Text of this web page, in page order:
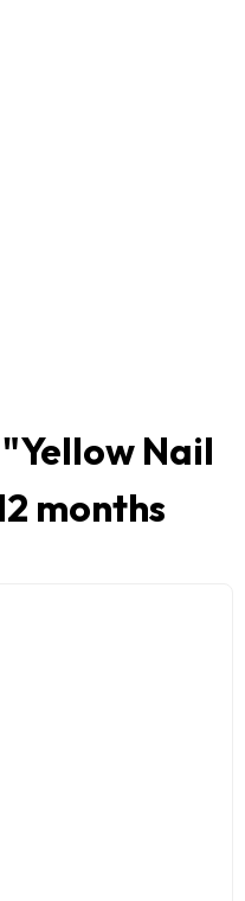
Yellow Nail
months